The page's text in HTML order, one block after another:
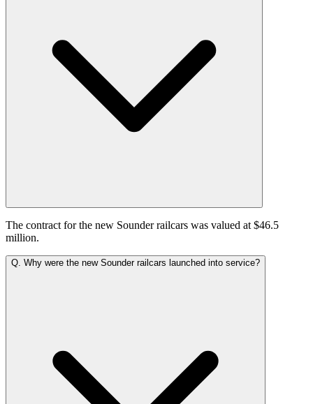
The contract for the new Sounder railcars was valued at $46.5
million.
Q. Why were the new Sounder railcars launched into service?